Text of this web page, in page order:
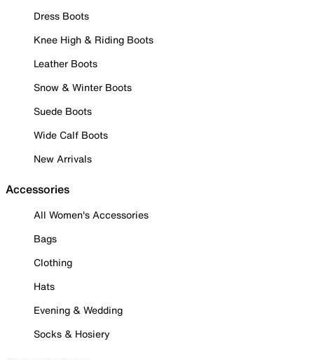
Dress Boots
Knee High & Riding Boots
Leather Boots
Snow & Winter Boots
Suede Boots
Wide Calf Boots
New Arrivals
Accessories
All Women's Accessories
Bags
Clothing
Hats
Evening & Wedding
Socks & Hosiery